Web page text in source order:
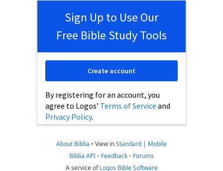
Sign Up to Use Our
Free Bible Study Tools
By registering for an account, you
agree to Logos’ Terms of Service and
Privacy Policy.
Create account
About Biblia • View inStandard | Mobile
Biblia API • Feedback • Forums
A service ofLogos Bible Software